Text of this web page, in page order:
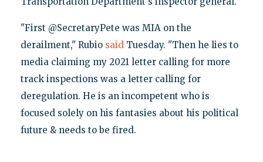
"First @SecretaryPete was MIA on the
derailment," Rubio saidTuesday. "Then he lies to
media claiming my 2021 letter calling for more
track inspections was a letter calling for
deregulation. He is an incompetent who is
focused solely on his fantasies about his political
future & needs to be fired.